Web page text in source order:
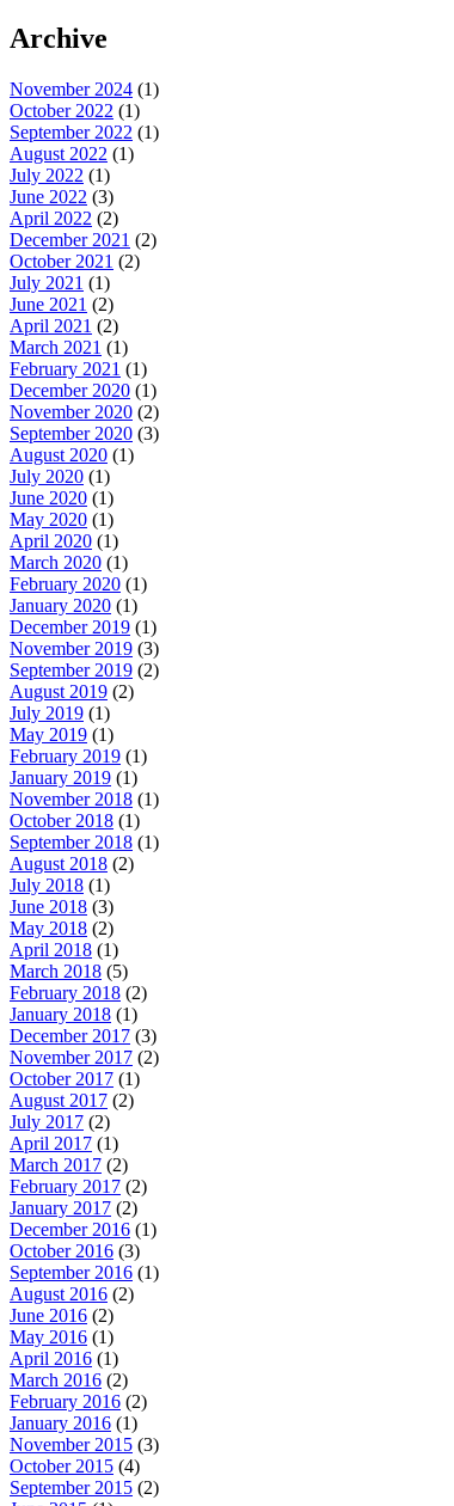
Archive
November 2024 (1)
October 2022 (1)
September 2022 (1)
August 2022 (1)
July 2022 (1)
June 2022 (3)
April 2022 (2)
December 2021 (2)
October 2021 (2)
July 2021 (1)
June 2021 (2)
April 2021 (2)
March 2021 (1)
February 2021 (1)
December 2020 (1)
November 2020 (2)
September 2020 (3)
August 2020 (1)
July 2020 (1)
June 2020 (1)
May 2020 (1)
April 2020 (1)
March 2020 (1)
February 2020 (1)
January 2020 (1)
December 2019 (1)
November 2019 (3)
September 2019 (2)
August 2019 (2)
July 2019 (1)
May 2019 (1)
February 2019 (1)
January 2019 (1)
November 2018 (1)
October 2018 (1)
September 2018 (1)
August 2018 (2)
July 2018 (1)
June 2018 (3)
May 2018 (2)
April 2018 (1)
March 2018 (5)
February 2018 (2)
January 2018 (1)
December 2017 (3)
November 2017 (2)
October 2017 (1)
August 2017 (2)
July 2017 (2)
April 2017 (1)
March 2017 (2)
February 2017 (2)
January 2017 (2)
December 2016 (1)
October 2016 (3)
September 2016 (1)
August 2016 (2)
June 2016 (2)
May 2016 (1)
April 2016 (1)
March 2016 (2)
February 2016 (2)
January 2016 (1)
November 2015 (3)
October 2015 (4)
September 2015 (2)